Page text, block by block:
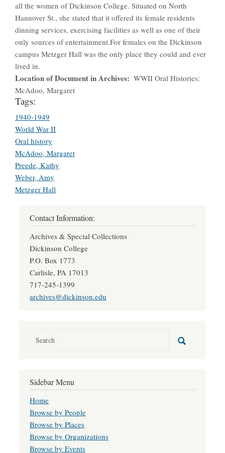
all the women of Dickinson College. Situated on North
Hannover St., she stated that it offered its female residents
dinning services, exercising facilities as well as one of their
only sources of entertainment.For females on the Dickinson
campus Metzger Hall was the only place they could and ever
lived in.
Location of Document in Archives
WWII Oral Histories:
McAdoo, Margaret
Tags:
1940-1949
World War II
Oral history
McAdoo, Margaret
Preede, Kathy
Weber, Amy
Metzger Hall
Contact Information:
Archives & Special Collections
Dickinson College
P.O. Box 1773
Carlisle, PA 17013
717-245-1399
archives@dickinson.edu
Sidebar Menu
Home
Browse by People
Browse by Places
Browse by Organizations
Browse by Events